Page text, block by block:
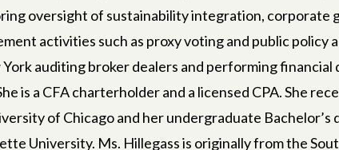
oversight of sustainability integration, corporate
activities such as proxy voting and public policy
York auditing broker dealers and performing
is a CFA charterholder and a licensed CPA. She
of Chicago and her undergraduate
University. Ms. Hillegass is originally from the
of strong, smart, and
bold leaders!
today and stay informed about our ongoing work to
the mentorship, safe spaces, and resources to